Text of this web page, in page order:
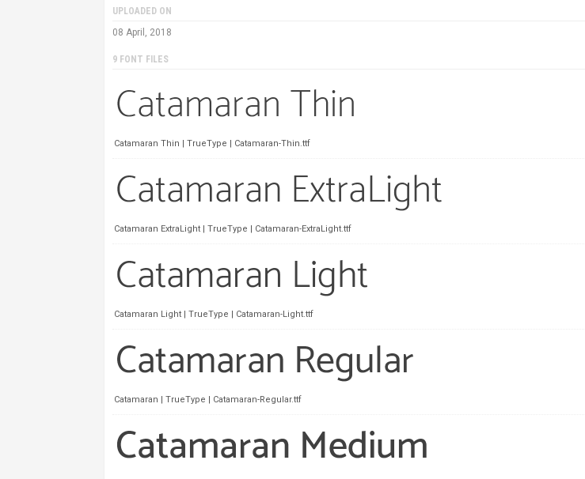
UPLOADED ON
08 April, 2018
9 FONT FILES
Catamaran Thin | TrueType | Catamaran-Thin.ttf
Catamaran ExtraLight | TrueType | Catamaran-ExtraLight.ttf
Catamaran Light | TrueType | Catamaran-Light.ttf
Catamaran | TrueType | Catamaran-Regular.ttf